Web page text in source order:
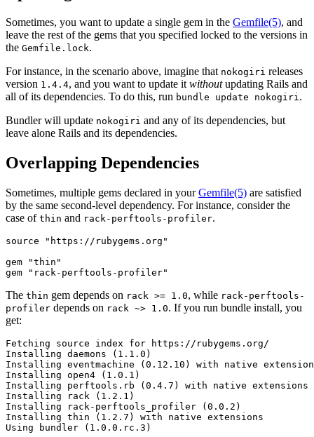
Sometimes, you want to update a single gem in the Gemfile(5), and
leave the rest of the gems that you specified locked to the versions in
the Gemfile.lock.
For instance, in the scenario above, imagine that nokogiri releases
version 1.4.4, and you want to update it withoutupdating Rails and
all of its dependencies. To do this, run bundle update nokogiri.
Bundler will update nokogiri and any of its dependencies, but
leave alone Rails and its dependencies.
Overlapping Dependencies
Sometimes, multiple gems declared in yourGemfile(5) are satisfied
by the same second-level dependency. For instance, consider the
case of thin and rack-perftools-profiler.
source "https://rubygems.org"
gem "thin"
The thin gem depends on rack >= 1.0, while rack-perftools-
profiler depends on rack ~> 1.0. If you run bundle install, you
get:
Fetching source index for https://rubygems.org/
Installing daemons (1.1.0)
Installing eventmachine (0.12.10) with native
Installing open4 (1.0.1)
Installing perftools.rb (0.4.7) with native extensions
Installing rack (1.2.1)
Installing rack-perftools_profiler (0.0.2)
Installing thin (1.2.7) with native extensions